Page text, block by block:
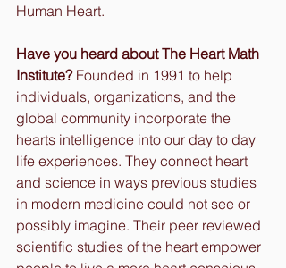
Human Heart.
Have you heard about The Heart Math
Institute? Founded in 1991 to help
individuals, organizations, and the
global community incorporate the
hearts intelligence into our day to day
life experiences. They connect heart
and science in ways previous studies
in modern medicine could not see or
possibly imagine. Their peer reviewed
scientific studies of the heart empower